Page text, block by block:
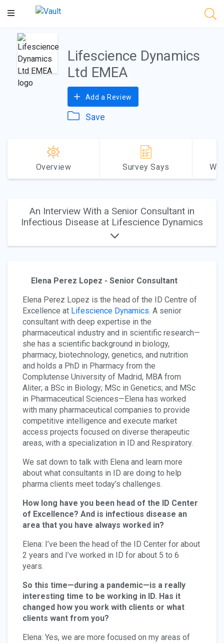
Main
Lifescience Dynamics
Ltd EMEA
Add a Review
Save
Overview Survey Says
An Interview With a Senior Consultant in
Infectious Disease at Lifescience Dynamics
Elena Perez Lopez - Senior Consultant
Elena Perez Lopez is the head of the ID Centre of
Excellence at Lifescience Dynamics. A senior
consultant with deep expertise in the
pharmaceutical industry and in scientific research—
she has a scientific background in biology,
pharmacy, biotechnology, genetics, and nutrition
and holds a PhD in Pharmacy from the
Complutense University of Madrid, MBA from
Aliter; a BSc in Biology; MSc in Genetics; and MSc
in Pharmaceutical Sciences—Elena has worked
with many pharmaceutical companies to provide
competitive intelligence and execute market
access projects focused on diverse therapeutic
areas, with a specialization in ID and Respiratory.
We sat down to talk with Elena and learn more
about what consultants in ID are doing to help
pharma clients meet today’s challenges.
How long have you been head of the ID Center
of Excellence? And is infectious disease an
area that you have always worked in?
Elena: I’ve been the head of the ID Center for about
2 years and I’ve worked in ID for about 5 to 6
years.
So this time—during a pandemic—is a really
interesting time to be working in ID. Has it
changed how you work with clients or what
clients want from you?
Elena: Yes, we are more focused on my areas of